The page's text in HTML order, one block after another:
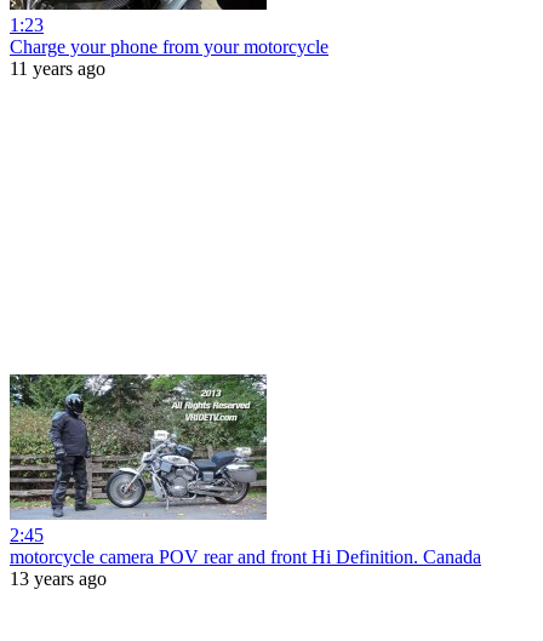
1:23
Charge your phone from your motorcycle
11 years ago
2:45
motorcycle camera POV rear and front Hi Definition. Canada
13 years ago